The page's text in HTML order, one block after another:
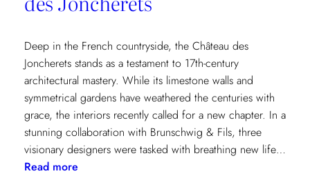
Deep in the French countryside, the Château des
Joncherets stands as a testament to 17th-century
architectural mastery. While its limestone walls and
symmetrical gardens have weathered the centuries with
grace, the interiors recently called for a new chapter. In a
stunning collaboration with Brunschwig & Fils, three
visionary designers were tasked with breathing new life…
Read more: